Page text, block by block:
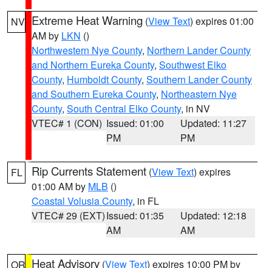
NV Extreme Heat Warning (View Text) expires 01:00
AM by LKN ()
Northwestern Nye County, Northern Lander County
and Northern Eureka County, Southwest Elko
County, Humboldt County, Southern Lander County
and Southern Eureka County, Northeastern Nye
County, South Central Elko County, in NV
VTEC# 1 (CON) Issued: 01:00
PM
Updated: 11:27
PM
FL Rip Currents Statement (View Text) expires
01:00 AM by MLB ()
Coastal Volusia County, in FL
VTEC# 29 (EXT)Issued: 01:35
AM
Updated: 12:18
AM
OR Heat Advisory (View Text) expires 10:00 PM by